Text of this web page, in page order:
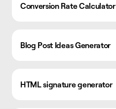
Conversion Rate Calculator
Blog Post Ideas Generator
HTML signature generator